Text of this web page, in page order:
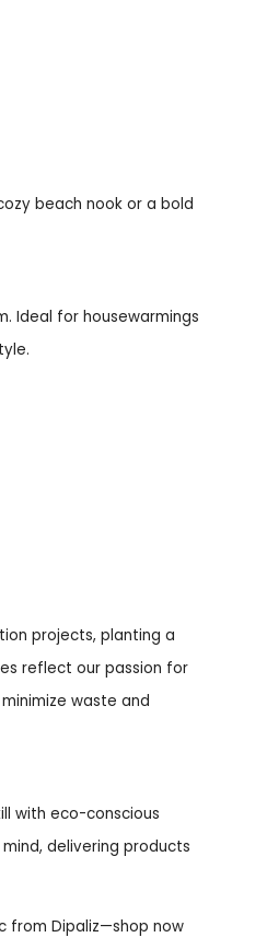
beach nook or a bold
Ideal for housewarmings
projects, planting a
reflect our passion for
waste and
with eco-conscious
delivering products
from Dipaliz—shop now